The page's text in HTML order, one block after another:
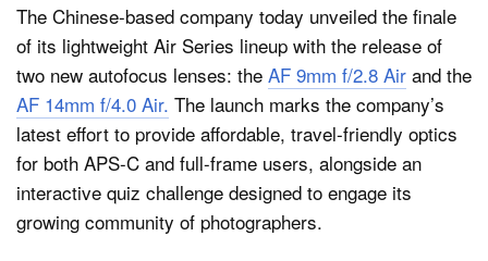
The Chinese-based company today unveiled the finale
of its lightweight Air Series lineup with the release of
two new autofocus lenses: the AF 9mm f/2.8 Air and the
AF 14mm f/4.0 Air. The launch marks the company’s
latest effort to provide affordable, travel-friendly optics
for both APS-C and full-frame users, alongside an
interactive quiz challenge designed to engage its
growing community of photographers.